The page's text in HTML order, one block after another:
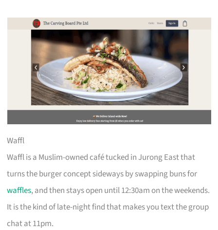
Waffl
Waffl is a Muslim-owned café tucked in Jurong East that
turns the burger concept sideways by swapping buns for
waffles, and then stays open until 12:30am on the weekends.
It is the kind of late-night find that makes you text the group
chat at 11pm.